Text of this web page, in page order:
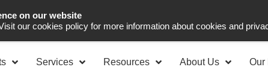
Asia Pacific Office
Services Resources About Us Our
on our website
our cookies policy for more information about cookies and